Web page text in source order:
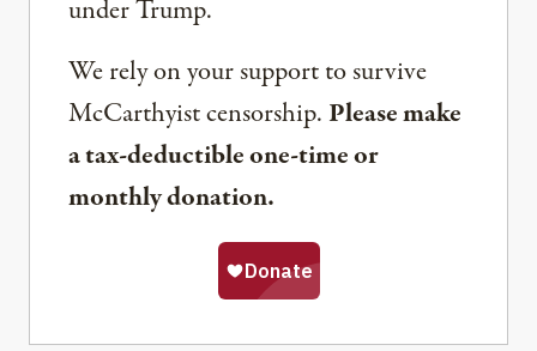
under Trump.
We rely on your support to survive
McCarthyist censorship. Please make
a tax-deductible one-time or
monthly donation.